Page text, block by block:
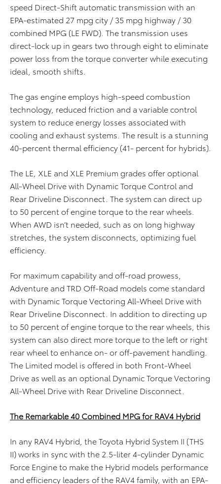
speed Direct-Shift automatic transmission with an
EPA-estimated 27 mpg city / 35 mpg highway / 30
combined MPG (LE FWD). The transmission uses
direct-lock up in gears two through eight to eliminate
power loss from the torque converter while executing
ideal, smooth shifts.
The gas engine employs high-speed combustion
technology, reduced friction and a variable control
system to reduce energy losses associated with
cooling and exhaust systems. The result is a stunning
40-percent thermal efficiency (41- percent for hybrids).
The LE, XLE and XLE Premium grades offer optional
All-Wheel Drive with Dynamic Torque Control and
Rear Driveline Disconnect. The system can direct up
to 50 percent of engine torque to the rear wheels.
When AWD isn’t needed, such as on long highway
stretches, the system disconnects, optimizing fuel
efficiency.
For maximum capability and off-road prowess,
Adventure and TRD Off-Road models come standard
with Dynamic Torque Vectoring All-Wheel Drive with
Rear Driveline Disconnect. In addition to directing up
to 50 percent of engine torque to the rear wheels, this
system can also direct more torque to the left or right
rear wheel to enhance on- or off-pavement handling.
The Limited model is offered in both Front-Wheel
Drive as well as an optional Dynamic Torque Vectoring
All-Wheel Drive with Rear Driveline Disconnect.
The Remarkable 40 Combined MPG for RAV4 Hybrid
In any RAV4 Hybrid, the Toyota Hybrid System II (THS
II) works in sync with the 2.5-liter 4-cylinder Dynamic
Force Engine to make the Hybrid models performance
and efficiency leaders of the RAV4 family, with an EPA-